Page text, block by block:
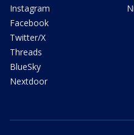
Instagram
Facebook
Twitter/X
Threads
BlueSky
Nextdoor